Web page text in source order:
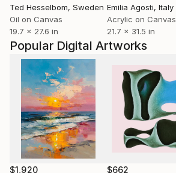
Popular Digital Artworks
$1,920 $662
Ted Hesselbom, Sweden
Oil on Canvas
19.7 x 27.6 in
Emilia Agosti, Italy
Acrylic on Canvas
21.7 x 31.5 in